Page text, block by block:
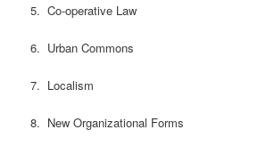
5. Co-operative Law
6. Urban Commons
7. Localism
8. New Organizational Forms